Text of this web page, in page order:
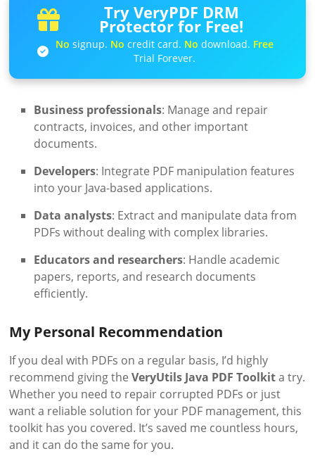
Try VeryPDF DRM
Protector for Free!
No signup. No credit card. No download. Free
Trial Forever.
Business professionals: Manage and repair
contracts, invoices, and other important
documents.
Developers: Integrate PDF manipulation features
into your Java-based applications.
Data analysts: Extract and manipulate data from
PDFs without dealing with complex libraries.
Educators and researchers: Handle academic
papers, reports, and research documents
efficiently.
My Personal Recommendation
If you deal with PDFs on a regular basis, I’d highly
recommend giving theVeryUtils Java PDF Toolkita try.
Whether you need to repair corrupted PDFs or just
want a reliable solution for your PDF management, this
toolkit has you covered. It’s saved me countless hours,
and it can do the same for you.